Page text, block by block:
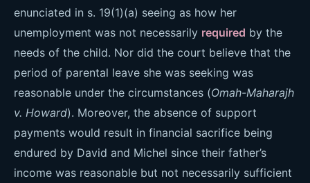
enunciated in s. 19(1)(a) seeing as how her
unemployment was not necessarily required by the
needs of the child. Nor did the court believe that the
period of parental leave she was seeking was
reasonable under the circumstances (Omah-Maharajh
v. Howard). Moreover, the absence of support
payments would result in financial sacrifice being
endured by David and Michel since their father’s
income was reasonable but not necessarily sufficient